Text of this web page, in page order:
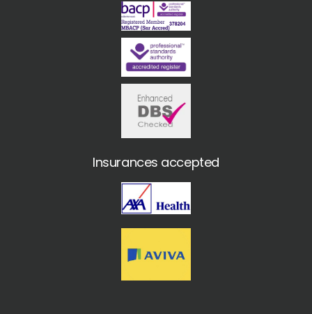
Insurances accepted